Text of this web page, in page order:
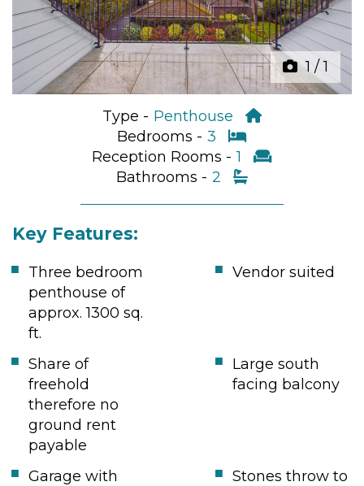
1 /1
Type - Penthouse
Bedrooms - 3
Reception Rooms - 1
Bathrooms - 2
Key Features:
Three bedroom
penthouse of
approx. 1300 sq.
ft.
Vendor suited
Share of
freehold
therefore no
ground rent
payable
Large south
facing balcony
Garage with
Stones throw to